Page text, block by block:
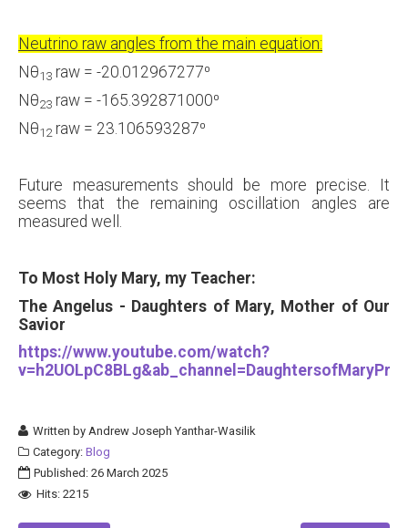
Neutrino raw angles from the main equation:
Nθ13 raw = -20.012967277⁰
Nθ23 raw = -165.392871000⁰
Nθ12 raw = 23.106593287⁰
Future measurements should be more precise. It
seems that the remaining oscillation angles are
measured well.
To Most Holy Mary, my Teacher:
The Angelus - Daughters of Mary, Mother of Our
Savior
https://www.youtube.com/watch?
Written byAndrew Joseph Yanthar-Wasilik
Category: Blog
Published: 26 March 2025
Hits: 2215